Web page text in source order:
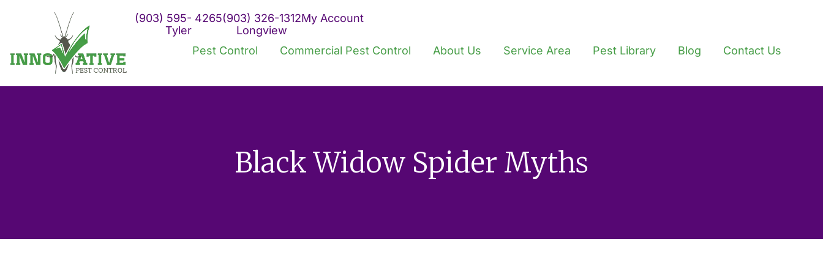
(903) 595- 4265
Tyler
(903) 326-1312
Longview
My Account
Pest Control Commercial Pest Control About Us Service Area Pest Library Blog Contact Us
Black Widow Spider Myths